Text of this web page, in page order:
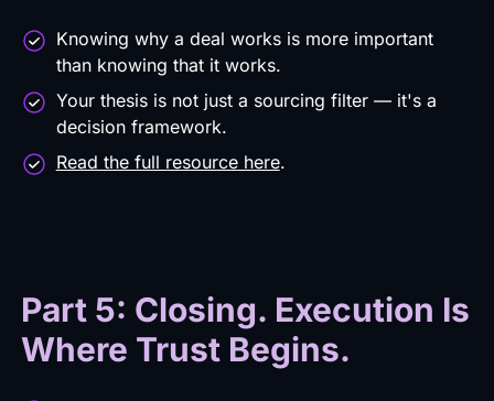
Knowing why a deal works is more important
than knowing that it works.
Your thesis is not just a sourcing filter — it's a
decision framework.
Read the full resource here.
Part 5: Closing. Execution Is
Where Trust Begins.